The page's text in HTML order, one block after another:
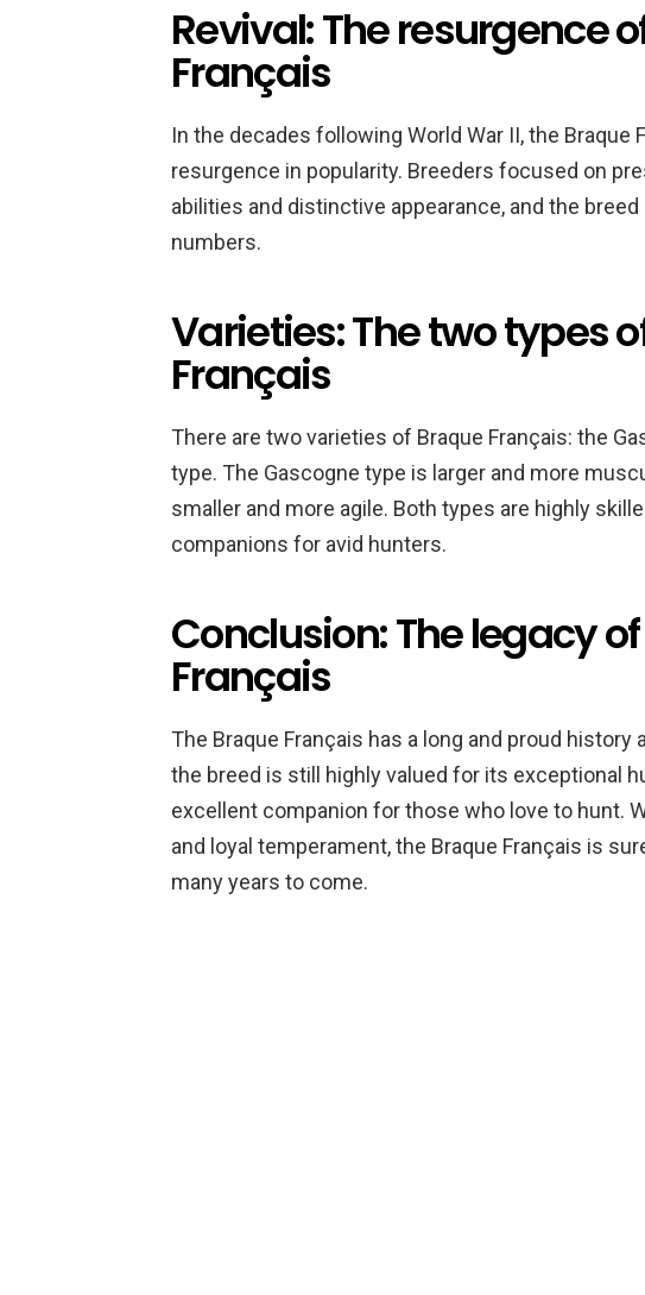
Revival: The resurgence
Français
In the decades following World War II, the Braque
resurgence in popularity. Breeders focused on
abilities and distinctive appearance, and the
numbers.
Varieties: The two types
Français
There are two varieties of Braque Français: the
type. The Gascogne type is larger and more
smaller and more agile. Both types are highly
companions for avid hunters.
Conclusion: The legacy
Français
The Braque Français has a long and proud history
the breed is still highly valued for its exceptional
excellent companion for those who love to hunt.
and loyal temperament, the Braque Français is
many years to come.